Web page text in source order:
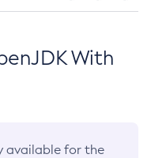
With
available for the